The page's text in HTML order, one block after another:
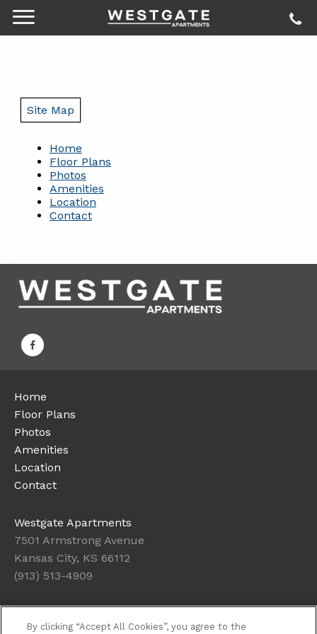
Site Map
Home
Floor Plans
Photos
Amenities
Location
Contact
Home
Floor Plans
Photos
Amenities
Location
Contact
Westgate Apartments
7501 Armstrong Avenue
Kansas City, KS 66112
(913) 513-4909
Office Hours
By clicking “Accept All Cookies”, you agree to the